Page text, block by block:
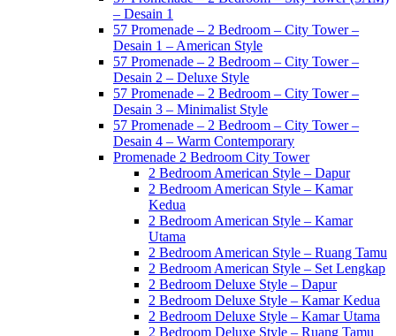
– Desain 1
57 Promenade – 2 Bedroom – City Tower –
Desain 1 – American Style
57 Promenade – 2 Bedroom – City Tower –
Desain 2 – Deluxe Style
57 Promenade – 2 Bedroom – City Tower –
Desain 3 – Minimalist Style
57 Promenade – 2 Bedroom – City Tower –
Desain 4 – Warm Contemporary
Promenade 2 Bedroom City Tower
2 Bedroom American Style – Dapur
2 Bedroom American Style – Kamar
Kedua
2 Bedroom American Style – Kamar
Utama
2 Bedroom American Style – Ruang Tamu
2 Bedroom American Style – Set Lengkap
2 Bedroom Deluxe Style – Dapur
2 Bedroom Deluxe Style – Kamar Kedua
2 Bedroom Deluxe Style – Kamar Utama
2 Bedroom Deluxe Style – Ruang Tamu